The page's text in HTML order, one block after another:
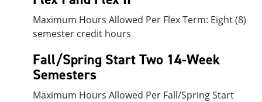
Maximum Hours Allowed Per Flex Term: Eight (8)
semester credit hours
Fall/Spring Start Two 14-Week
Semesters
Maximum Hours Allowed Per Fall/Spring Start